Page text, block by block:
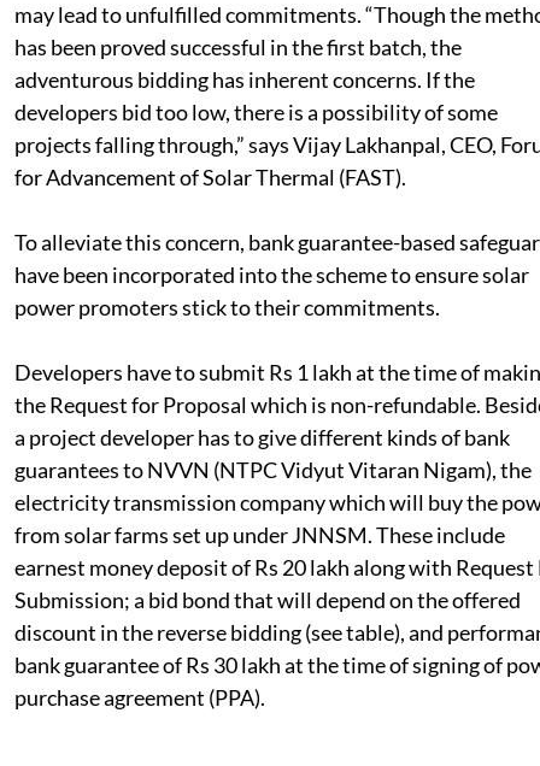
may lead to unfulfilled commitments. “Though the
has been proved successful in the first batch, the
adventurous bidding has inherent concerns. If the
developers bid too low, there is a possibility of some
projects falling through,” says Vijay Lakhanpal, CEO,
for Advancement of Solar Thermal (FAST).
To alleviate this concern, bank guarantee-based
have been incorporated into the scheme to ensure solar
power promoters stick to their commitments.
Developers have to submit Rs 1 lakh at the time of
the Request for Proposal which is non-refundable.
a project developer has to give different kinds of bank
guarantees to NVVN (NTPC Vidyut Vitaran Nigam), the
electricity transmission company which will buy the
from solar farms set up under JNNSM. These include
earnest money deposit of Rs 20 lakh along with Request
Submission; a bid bond that will depend on the offered
discount in the reverse bidding (see table), and
bank guarantee of Rs 30 lakh at the time of signing of
purchase agreement (PPA).